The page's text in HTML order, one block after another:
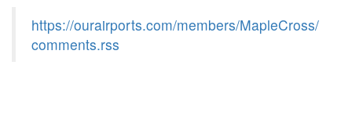
https://ourairports.com/members/MapleCross/
comments.rss